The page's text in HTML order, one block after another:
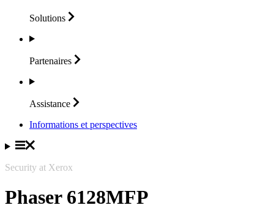
Solutions
Partenaires
Assistance
Informations et perspectives
Security at Xerox
Phaser 6128MFP